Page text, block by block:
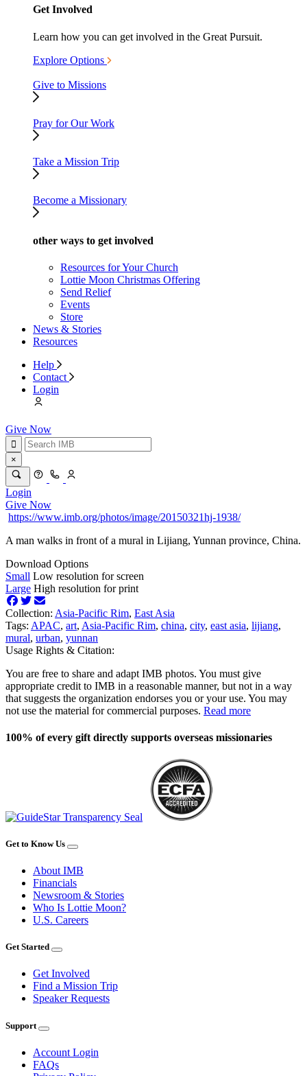
Get Involved
Learn how you can get involved in the Great Pursuit.
Explore Options
Give to Missions
Pray for Our Work
Take a Mission Trip
Become a Missionary
other ways to get involved
Resources for Your Church
Lottie Moon Christmas Offering
Send Relief
Events
Store
News & Stories
Resources
Help
Contact
Login
Give Now
×
Login
Give Now
https://www.imb.org/photos/image/20150321hj-1938/
A man walks in front of a mural in Lijiang, Yunnan province, China.
Download Options
Small Low resolution for screen
Large High resolution for print
Collection: Asia-Pacific Rim, East Asia
Tags: APAC, art, Asia-Pacific Rim, china, city, east asia, lijiang,
mural, urban, yunnan
Usage Rights & Citation:
You are free to share and adapt IMB photos. You must give
appropriate credit to IMB in a reasonable manner, but not in a way
that suggests the organization endorses you or your use. You may
not use the material for commercial purposes. Read more
100% of every gift directly supports overseas missionaries
Get to Know Us
About IMB
Financials
Newsroom & Stories
Who Is Lottie Moon?
U.S. Careers
Get Started
Get Involved
Find a Mission Trip
Speaker Requests
Support
Account Login
FAQs